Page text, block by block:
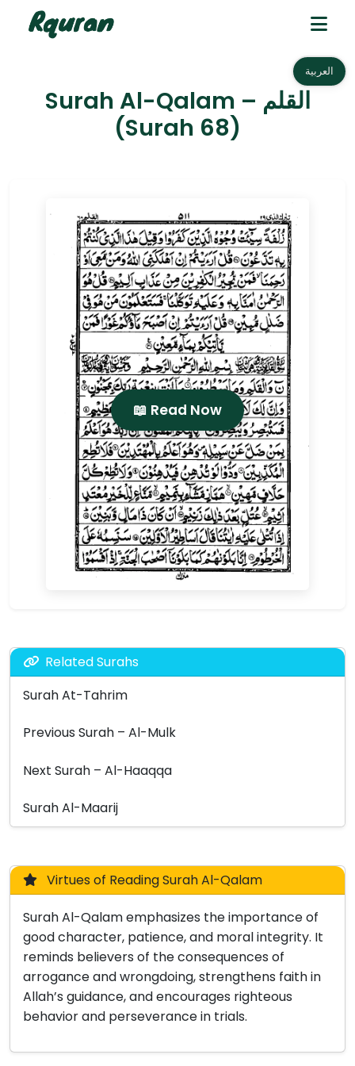
العربية
Surah Al-Qalam – القلم
(Surah 68)
📖 Read Now
Related Surahs
Surah At-Tahrim
Previous Surah – Al-Mulk
Next Surah – Al-Haaqqa
Surah Al-Maarij
Virtues of Reading Surah Al-Qalam
Surah Al-Qalam emphasizes the importance of
good character, patience, and moral integrity. It
reminds believers of the consequences of
arrogance and wrongdoing, strengthens faith in
Allah’s guidance, and encourages righteous
behavior and perseverance in trials.